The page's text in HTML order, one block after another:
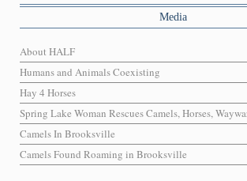
Media
About HALF
Humans and Animals Coexisting
Hay 4 Horses
Spring Lake Woman Rescues Camels, Horses,
Camels In Brooksville
Camels Found Roaming in Brooksville